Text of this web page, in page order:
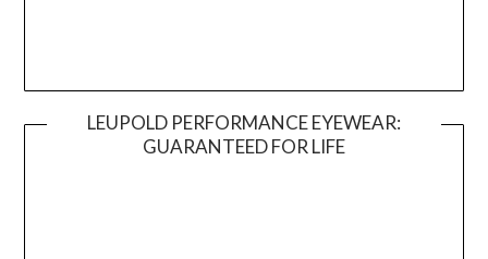
LEUPOLD PERFORMANCE EYEWEAR:
GUARANTEED FOR LIFE